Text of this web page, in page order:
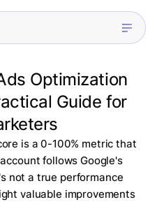
Optimization
Guide for
is a 0-100% metric that
follows Google's
not a true performance
valuable improvements